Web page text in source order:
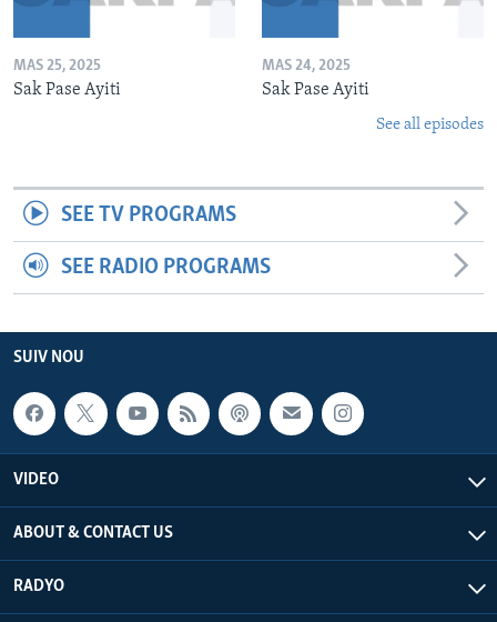
MAS 25, 2025
Sak Pase Ayiti
MAS 24, 2025
Sak Pase Ayiti
See all episodes
SEE TV PROGRAMS
SEE RADIO PROGRAMS
SUIV NOU
VIDEO
ABOUT & CONTACT US
RADYO